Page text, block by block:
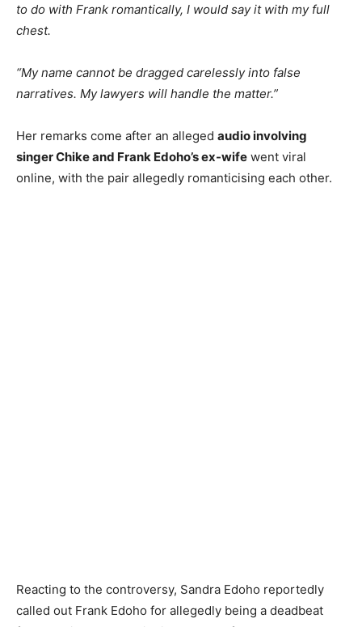
to do with Frank romantically, I would say it with my full
chest.
“My name cannot be dragged carelessly into false
narratives. My lawyers will handle the matter.”
Her remarks come after an alleged audio involving
singer Chike and Frank Edoho’s ex-wife went viral
online, with the pair allegedly romanticising each other.
Reacting to the controversy, Sandra Edoho reportedly
called out Frank Edoho for allegedly being a deadbeat